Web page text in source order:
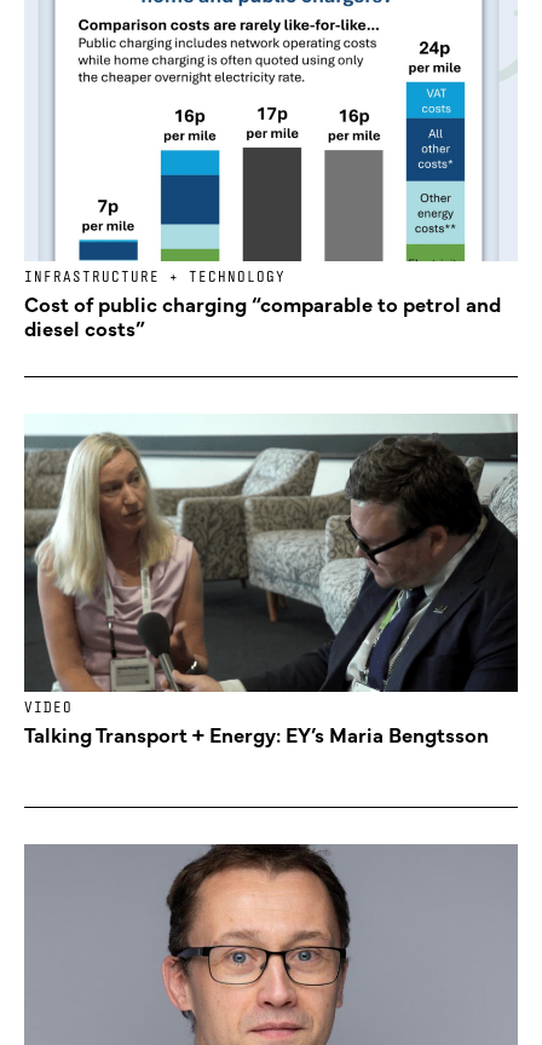
INFRASTRUCTURE + TECHNOLOGY
Cost of public charging “comparable to petrol and
diesel costs”
VIDEO
Talking Transport + Energy: EY’s Maria Bengtsson